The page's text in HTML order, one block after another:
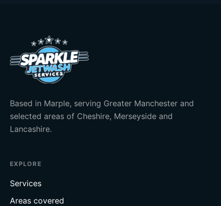
Based in Marple, serving Greater Manchester and
selected areas of Cheshire, Merseyside and
Lancashire.
EXPLORE
Services
Areas covered